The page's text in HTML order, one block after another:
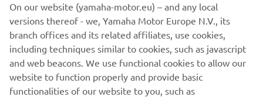
Yamarin App. Among other things, the mobile app
features the operating manuals for the boat and engine
and an automatic log book that stores the route taken and
distance covered as well as fuel consumption and weather
data.
Skaityti daugiau
On our website (yamaha-motor.eu) – and any local
versions thereof - we, Yamaha Motor Europe N.V., its
branch offices and its related affiliates, use cookies,
including techniques similar to cookies, such as javascript
and web beacons. We use functional cookies to allow our
website to function properly and provide basic
functionalities of our website to you, such as